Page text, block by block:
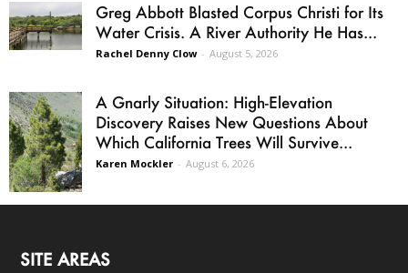
Greg Abbott Blasted Corpus Christi for Its
Water Crisis. A River Authority He Has...
Rachel Denny Clow - August 5, 2026
A Gnarly Situation: High-Elevation
Discovery Raises New Questions About
Which California Trees Will Survive...
Karen Mockler - August 6, 2026
SITE AREAS